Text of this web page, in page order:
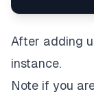
After adding
instance.
Note if you